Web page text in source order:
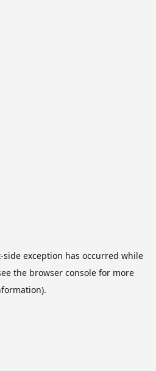
-side exception has occurred while
the browser consolefor more